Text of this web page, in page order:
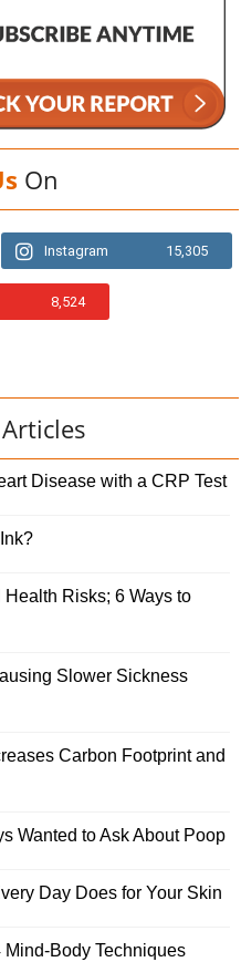
On
Instagram 15,305
8,524
Articles
Disease with a CRP Test
Risks; 6 Ways to
Slower Sickness
Carbon Footprint and
Wanted to Ask About Poop
Day Does for Your Skin
Body Techniques